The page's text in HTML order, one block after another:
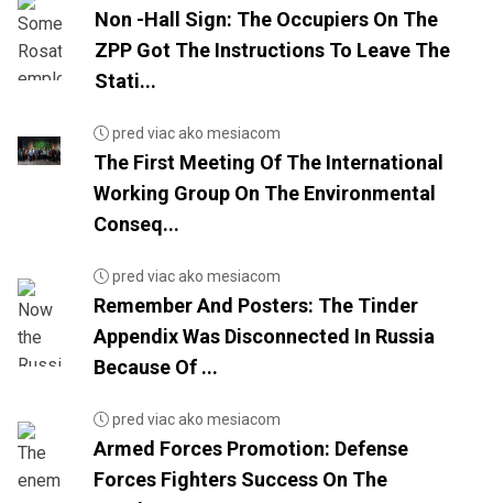
Non -Hall Sign: The Occupiers On The
ZPP Got The Instructions To Leave The
Stati...
pred viac ako mesiacom
The First Meeting Of The International
Working Group On The Environmental
Conseq...
pred viac ako mesiacom
Remember And Posters: The Tinder
Appendix Was Disconnected In Russia
Because Of ...
pred viac ako mesiacom
Armed Forces Promotion: Defense
Forces Fighters Success On The